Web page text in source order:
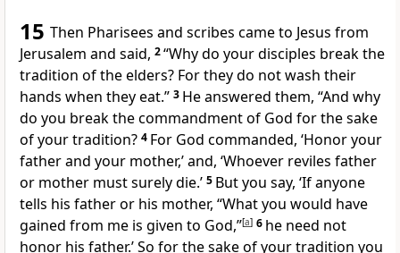
15 Then Pharisees and scribes came to Jesus from
Jerusalem and said, 2“Why do your disciples breakthe
tradition of the elders? For they do not wash their
hands when they eat.” 3 He answered them, “And why
do you break the commandment of God for the sake
of your tradition? 4 For God commanded, ‘Honor your
father and your mother,’ and, ‘Whoever reviles father
or mother must surely die.’ 5 But you say, ‘If anyone
tells his father or his mother, “What you would have
gained from me is given to God,”[a] 6 he need not
honor his father.’So for the sake of your tradition you